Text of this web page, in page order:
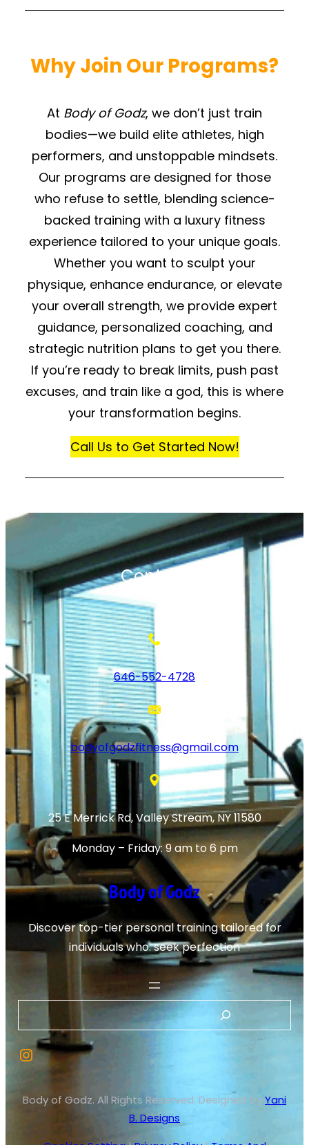
Why Join Our Programs?
At Body of Godz, we don’t just train
bodies—we build elite athletes, high
performers, and unstoppable mindsets.
Our programs are designed for those
who refuse to settle, blending science-
backed training with a luxury fitness
experience tailored to your unique goals.
Whether you want to sculpt your
physique, enhance endurance, or elevate
your overall strength, we provide expert
guidance, personalized coaching, and
strategic nutrition plans to get you there.
If you’re ready to break limits, push past
excuses, and train like a god, this is where
your transformation begins.
Call Us to Get Started Now!
Contact
646-552-4728
bodyofgodzfitness@gmail.com
25 E Merrick Rd, Valley Stream, NY 11580
Monday – Friday: 9 am to 6 pm
Body of Godz
Discover top-tier personal training tailored for
individuals who. seek perfection
Body of Godz. All Rights Reserved. Designed byYani
B. Designs